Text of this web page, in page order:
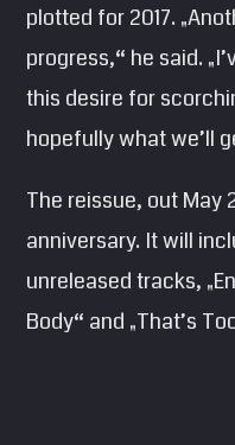
plotted for 2017.
progress,“ he said.
this desire for
hopefully what we’ll
The reissue, out May
anniversary. It will
unreleased tracks,
Body“ and „That’s